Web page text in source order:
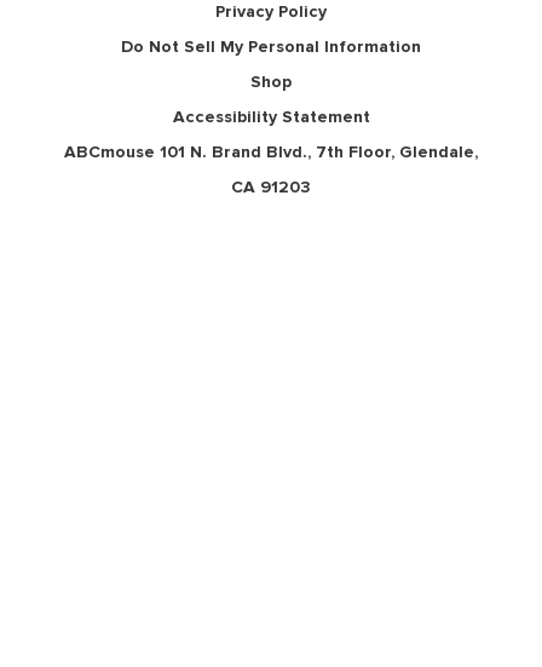
Privacy Policy
Do Not Sell My Personal Information
Shop
Accessibility Statement
ABCmouse 101 N. Brand Blvd., 7th Floor, Glendale,
CA 91203